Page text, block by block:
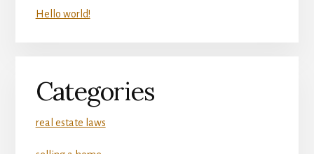
Hello world!
Categories
real estate laws